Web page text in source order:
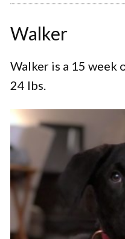
Walker
Walker is a 15 week
24 lbs.